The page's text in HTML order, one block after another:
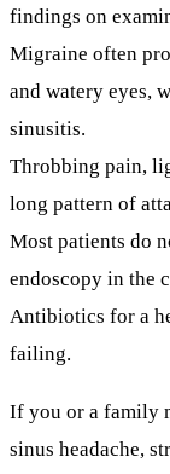
findings on
Migraine often
and watery eyes,
sinusitis.
Throbbing pain,
long pattern of
Most patients do
endoscopy in the
Antibiotics for a
failing.
If you or a family
sinus headache,